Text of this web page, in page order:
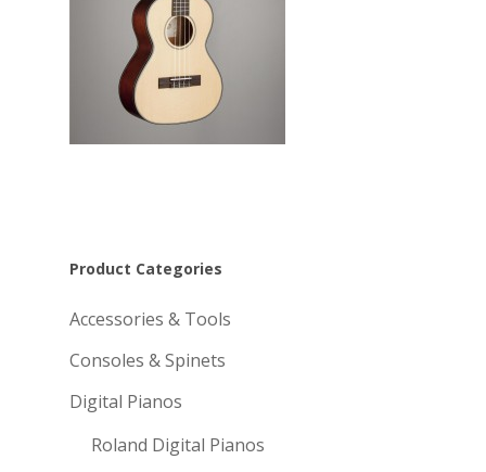
Product Categories
Accessories & Tools
Consoles & Spinets
Digital Pianos
Roland Digital Pianos